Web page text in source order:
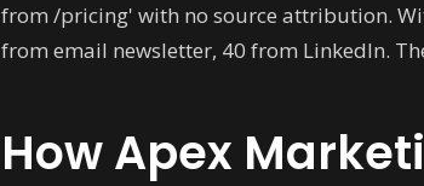
from /pricing' with no source attribution.
from email newsletter, 40 from LinkedIn.
How Apex